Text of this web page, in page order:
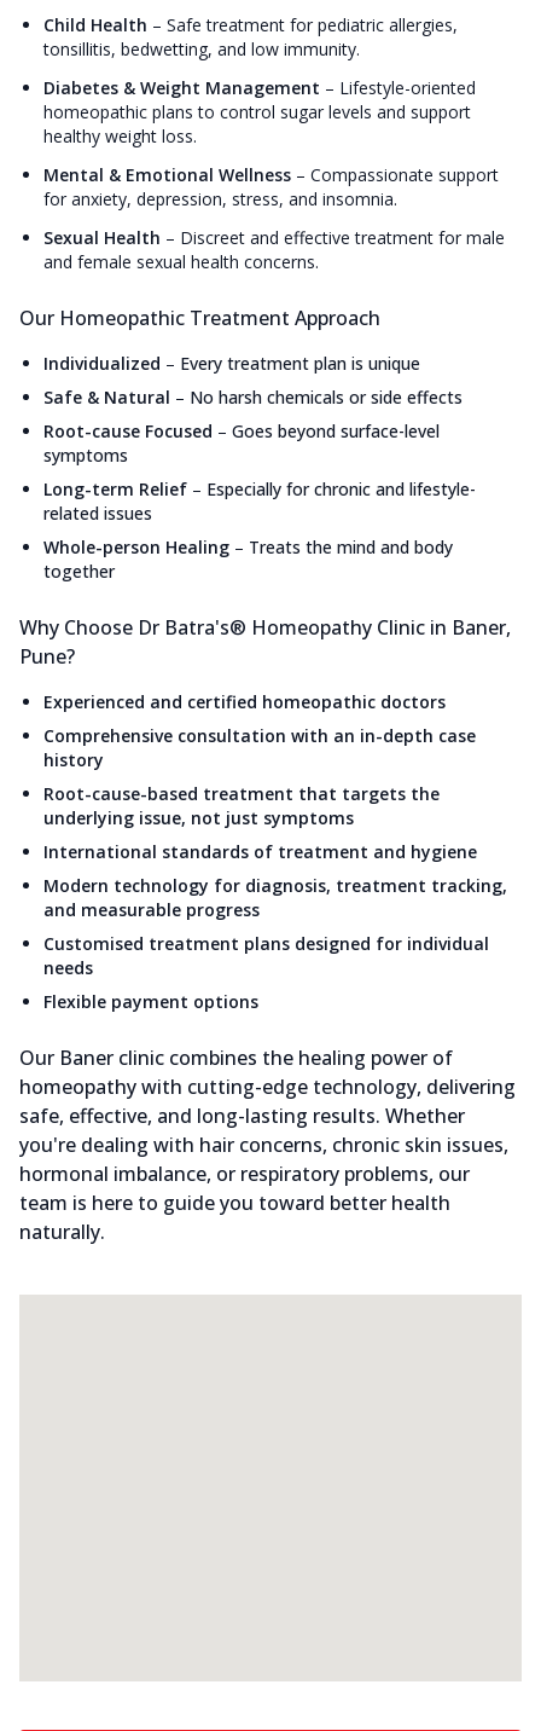
Child Health – Safe treatment for pediatric allergies,
tonsillitis, bedwetting, and low immunity.
Diabetes & Weight Management – Lifestyle-oriented
homeopathic plans to control sugar levels and support
healthy weight loss.
Mental & Emotional Wellness – Compassionate support
for anxiety, depression, stress, and insomnia.
Sexual Health – Discreet and effective treatment for male
and female sexual health concerns.
Our Homeopathic Treatment Approach
Individualized – Every treatment plan is unique
Safe & Natural – No harsh chemicals or side effects
Root-cause Focused – Goes beyond surface-level
symptoms
Long-term Relief – Especially for chronic and lifestyle-
related issues
Whole-person Healing – Treats the mind and body
together
Why Choose Dr Batra's® Homeopathy Clinic in Baner,
Pune?
Experienced and certified homeopathic doctors
Comprehensive consultation with an in-depth case
history
Root-cause-based treatment that targets the
underlying issue, not just symptoms
International standards of treatment and hygiene
Modern technology for diagnosis, treatment tracking,
and measurable progress
Customised treatment plans designed for individual
needs
Flexible payment options
Our Baner clinic combines the healing power of
homeopathy with cutting-edge technology, delivering
safe, effective, and long-lasting results. Whether
you're dealing with hair concerns, chronic skin issues,
hormonal imbalance, or respiratory problems, our
team is here to guide you toward better health
naturally.